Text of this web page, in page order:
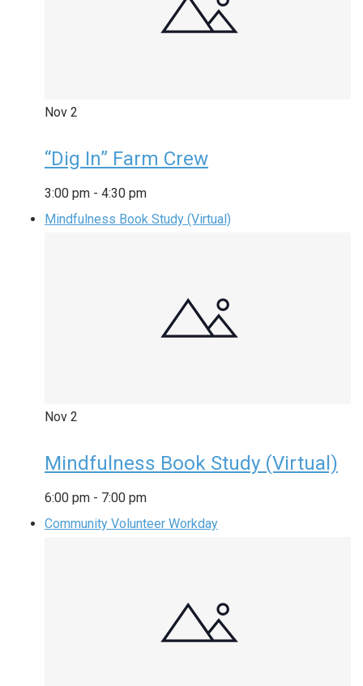
Nov 2
“Dig In” Farm Crew
3:00 pm - 4:30 pm
Mindfulness Book Study (Virtual)
Nov 2
Mindfulness Book Study (Virtual)
6:00 pm - 7:00 pm
Community Volunteer Workday